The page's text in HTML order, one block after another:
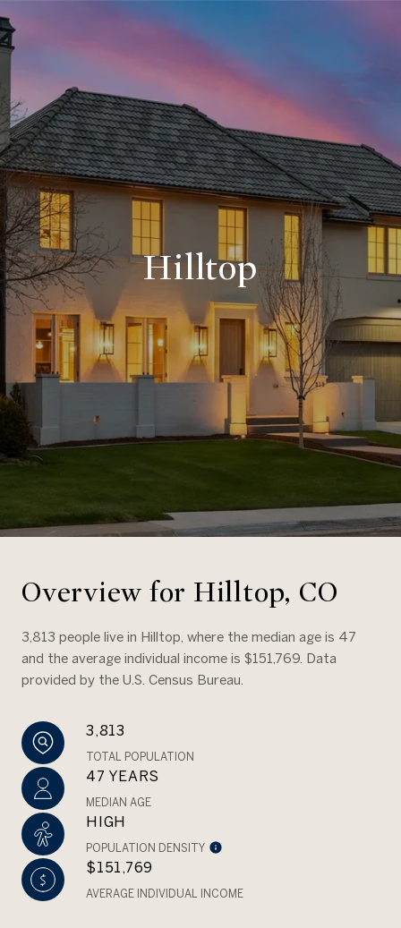
Hilltop
Overview for Hilltop, CO
3,813 people live in Hilltop, where the median age is 47
and the average individual income is $151,769. Data
provided by the U.S. Census Bureau.
3,813
TOTAL POPULATION
47 YEARS
MEDIAN AGE
HIGH
POPULATION DENSITY
$151,769
AVERAGE INDIVIDUAL INCOME